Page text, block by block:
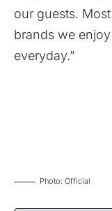
our guests.
brands we
everyday.”
Photo: Official